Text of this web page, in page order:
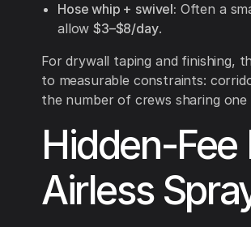
Hose whip + swivel: Often a
allow$3–$8/day.
For drywall taping and finishing,
to measurable constraints:
the number of crews sharing one
Hidden-Fee
Airless